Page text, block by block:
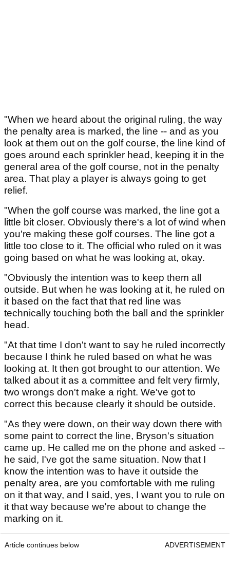
"When we heard about the original ruling, the way
the penalty area is marked, the line -- and as you
look at them out on the golf course, the line kind of
goes around each sprinkler head, keeping it in the
general area of the golf course, not in the penalty
area. That play a player is always going to get
relief.
"When the golf course was marked, the line got a
little bit closer. Obviously there's a lot of wind when
you're making these golf courses. The line got a
little too close to it. The official who ruled on it was
going based on what he was looking at, okay.
"Obviously the intention was to keep them all
outside. But when he was looking at it, he ruled on
it based on the fact that that red line was
technically touching both the ball and the sprinkler
head.
"At that time I don't want to say he ruled incorrectly
because I think he ruled based on what he was
looking at. It then got brought to our attention. We
talked about it as a committee and felt very firmly,
two wrongs don't make a right. We've got to
correct this because clearly it should be outside.
"As they were down, on their way down there with
some paint to correct the line, Bryson's situation
came up. He called me on the phone and asked --
he said, I've got the same situation. Now that I
know the intention was to have it outside the
penalty area, are you comfortable with me ruling
on it that way, and I said, yes, I want you to rule on
it that way because we're about to change the
marking on it.
Article continues below ADVERTISEMENT